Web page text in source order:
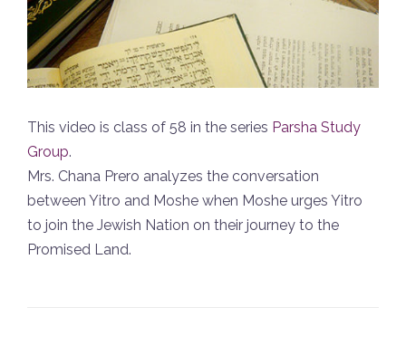
This video is class of 58 in the series Parsha Study
Group.
Mrs. Chana Prero analyzes the conversation
between Yitro and Moshe when Moshe urges Yitro
to join the Jewish Nation on their journey to the
Promised Land.